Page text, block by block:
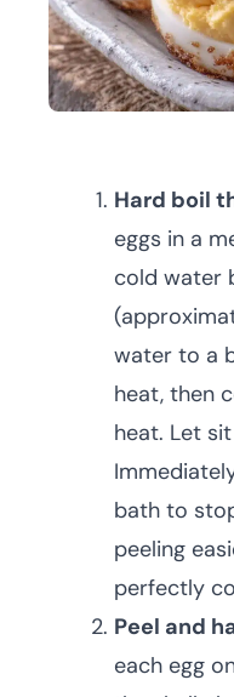
Hard boil
eggs in a
cold water
water to a
heat, then
heat. Let
bath to
peeling
perfectly
Peel and
each egg